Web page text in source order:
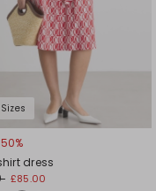
dress
£85.00